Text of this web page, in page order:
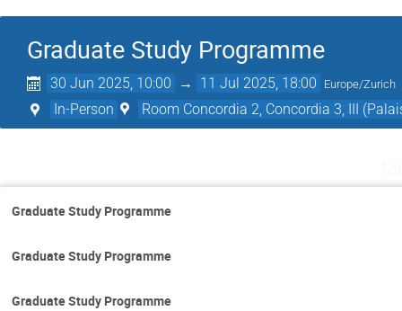
Graduate Study Programme
30 Jun 2025, 10:00 → 11 Jul 2025, 18:00 Europe/Zurich
In-Person Room Concordia 2, Concordia 3, III
Graduate Study Programme
Graduate Study Programme
Graduate Study Programme